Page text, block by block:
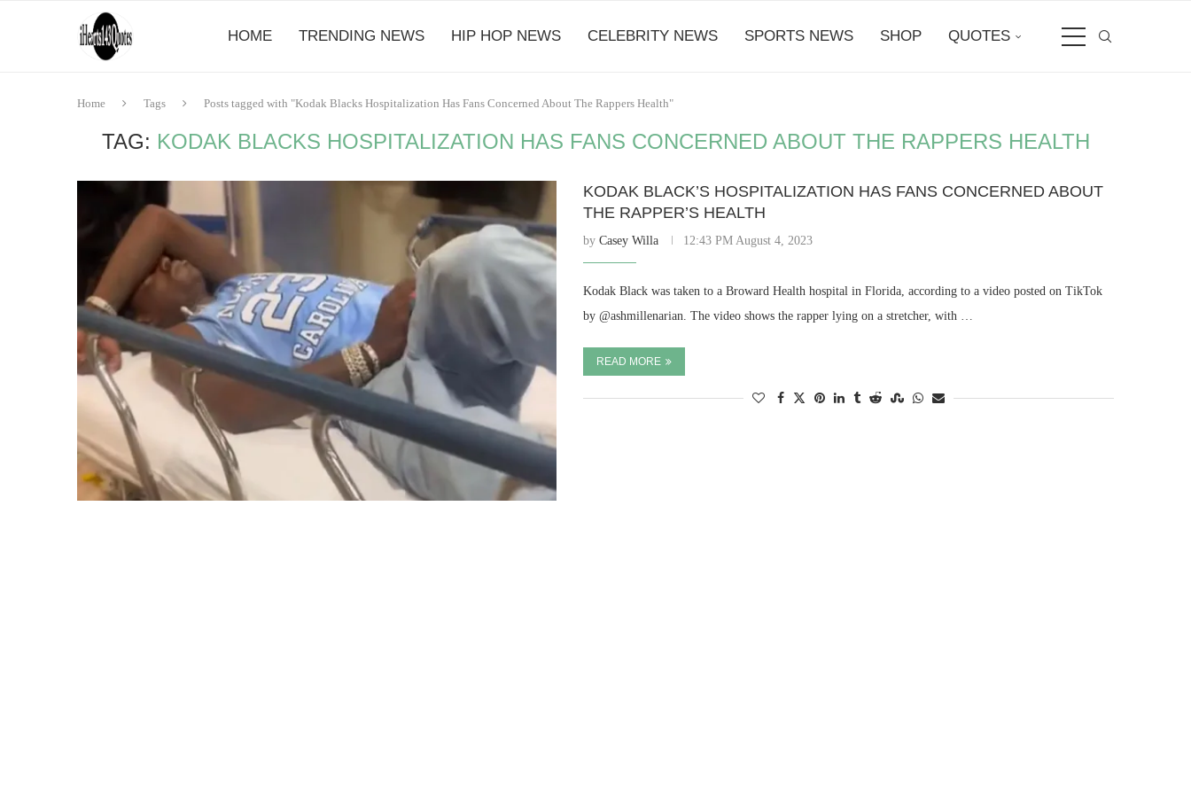
HOME TRENDING NEWS HIP HOP NEWS CELEBRITY NEWS SPORTS NEWS SHOP QUOTES
Home Tags Posts tagged with "Kodak Blacks Hospitalization Has Fans Concerned About The Rappers Health"
TAG: KODAK BLACKS HOSPITALIZATION HAS FANS CONCERNED ABOUT THE RAPPERS HEALTH
KODAK BLACK’S HOSPITALIZATION HAS FANS CONCERNED ABOUT
THE RAPPER’S HEALTH
byCasey Willa 12:43 PM August 4, 2023
Kodak Black was taken to a Broward Health hospital in Florida, according to a video posted on TikTok
by @ashmillenarian. The video shows the rapper lying on a stretcher, with …
READ MORE